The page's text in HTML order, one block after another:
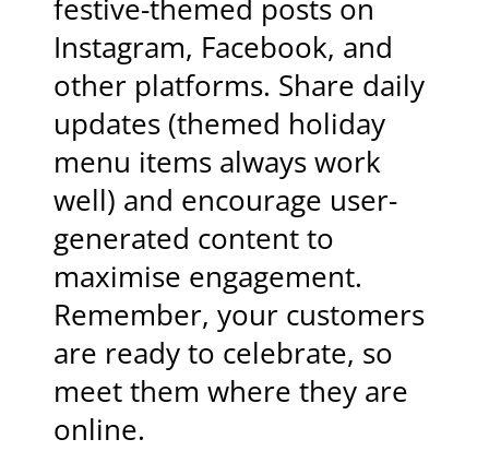
festive-themed posts on
Instagram, Facebook, and
other platforms. Share daily
updates (themed holiday
menu items always work
well) and encourage user-
generated content to
maximise engagement.
Remember, your customers
are ready to celebrate, so
meet them where they are
online.